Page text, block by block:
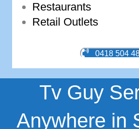
Restaurants
Retail Outlets
0418 504
Tv Guy
Anywhere in